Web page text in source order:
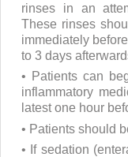
rinses in an
These rinses
immediately
to 3 days
• Patients can
inflammatory
latest one hour
• Patients should
• If sedation